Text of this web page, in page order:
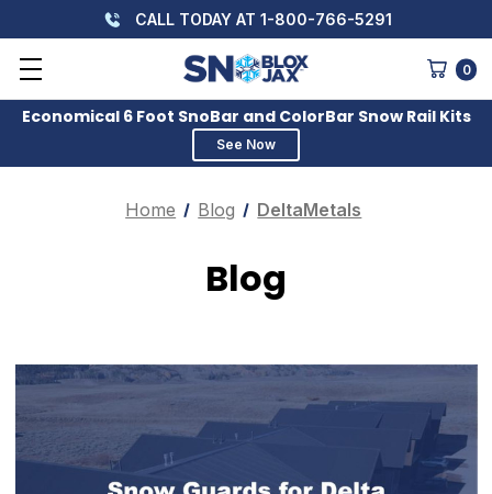
CALL TODAY AT 1-800-766-5291
0
Economical 6 Foot SnoBar and ColorBar Snow Rail Kits
See Now
Home Blog DeltaMetals
Blog